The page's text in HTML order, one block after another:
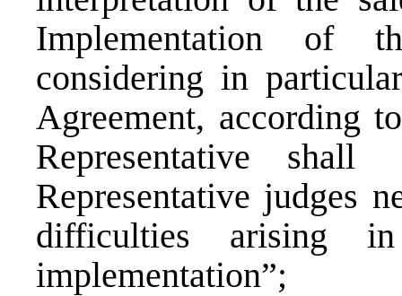
Implementation of
considering in
Agreement, according
Representative
Representative judges
difficulties arising
implementation”;